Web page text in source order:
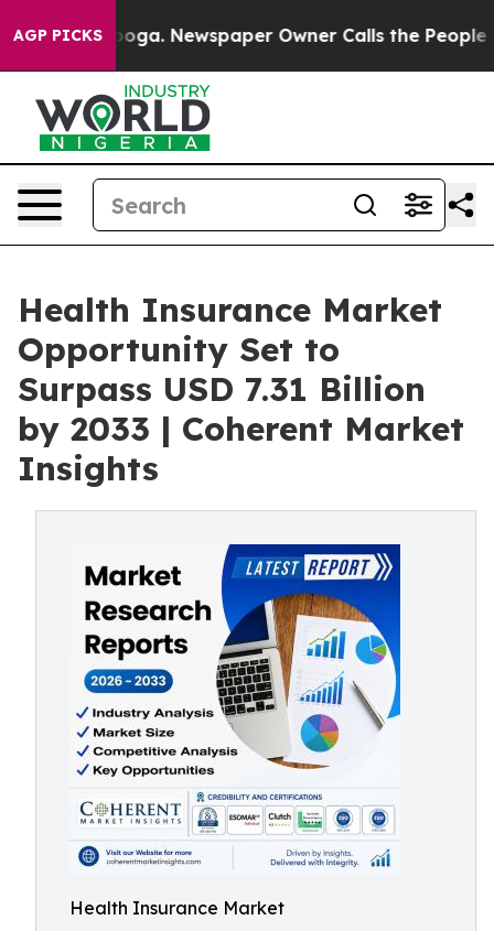
AGP PICKSNewspaper Owner Calls the People
Health Insurance Market
Opportunity Set to
Surpass USD 7.31 Billion
by 2033 | Coherent Market
Insights
Health Insurance Market